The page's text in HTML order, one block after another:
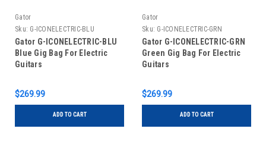
Gator
Sku: G-ICONELECTRIC-BLU
Gator G-ICONELECTRIC-BLU
Blue Gig Bag For Electric
Guitars
$269.99
ADD TO CART
Gator
Sku: G-ICONELECTRIC-GRN
Gator G-ICONELECTRIC-GRN
Green Gig Bag For Electric
Guitars
$269.99
ADD TO CART